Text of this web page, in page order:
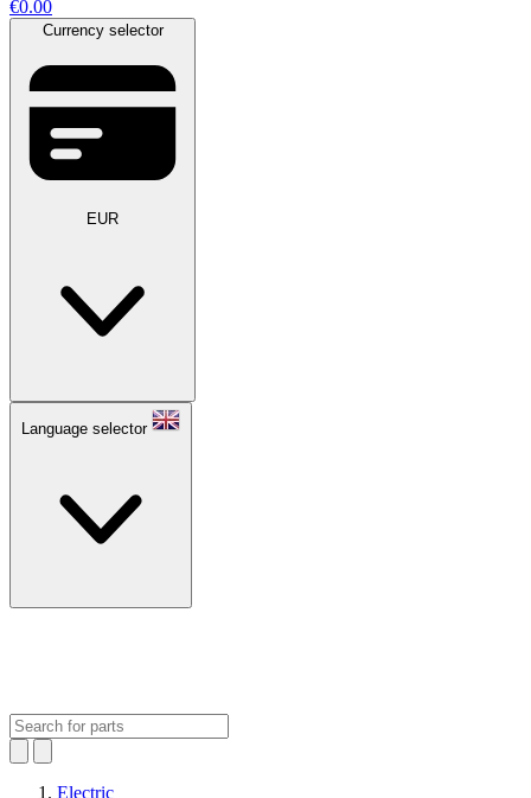
€0.00
Currency selector
EUR
Language selector
Electric